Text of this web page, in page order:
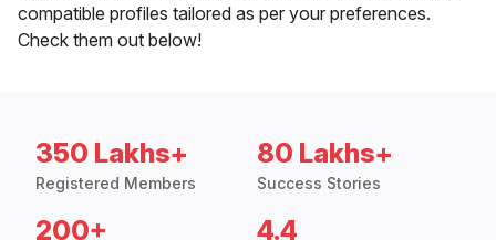
compatible profiles tailored as per your preferences.
Check them out below!
350 Lakhs+
Registered Members
80 Lakhs+
Success Stories
200+ 4.4